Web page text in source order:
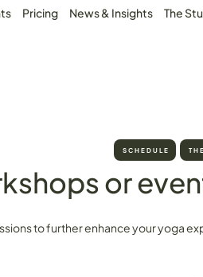
Pricing News & Insights The
SCHEDULE
or
to further enhance your yoga